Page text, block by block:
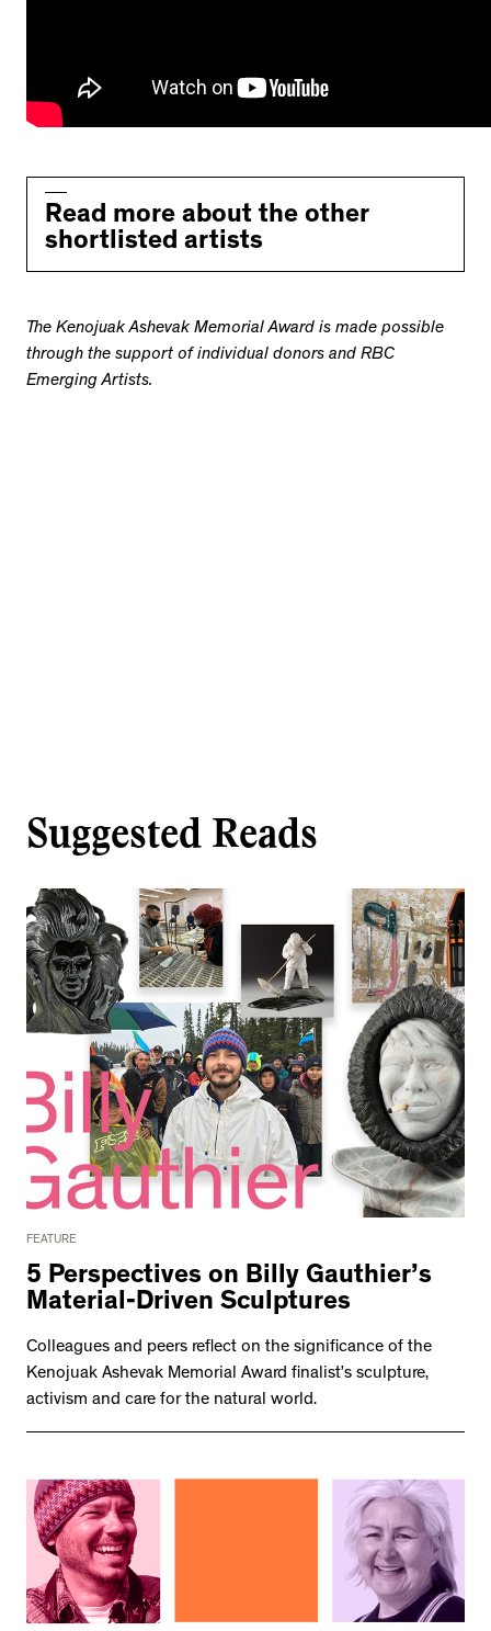
Read more about the other
shortlisted artists
The Kenojuak Ashevak Memorial Award is made possible
through the support of individual donors and RBC
Emerging Artists.
Suggested Reads
FEATURE
5 Perspectives on Billy Gauthier’s
Material-Driven Sculptures
Colleagues and peers reflect on the significance of the
Kenojuak Ashevak Memorial Award finalist’s sculpture,
activism and care for the natural world.